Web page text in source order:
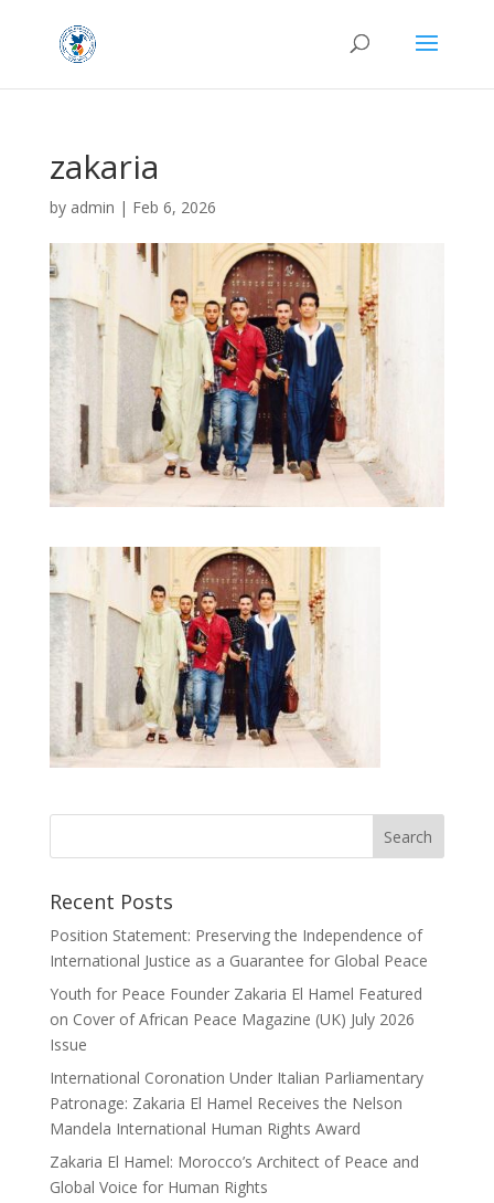
zakaria
by admin | Feb 6, 2026
Recent Posts
Position Statement: Preserving the Independence of
International Justice as a Guarantee for Global Peace
Youth for Peace Founder Zakaria El Hamel Featured
on Cover of African Peace Magazine (UK) July 2026
Issue
International Coronation Under Italian Parliamentary
Patronage: Zakaria El Hamel Receives the Nelson
Mandela International Human Rights Award
Zakaria El Hamel: Morocco’s Architect of Peace and
Global Voice for Human Rights